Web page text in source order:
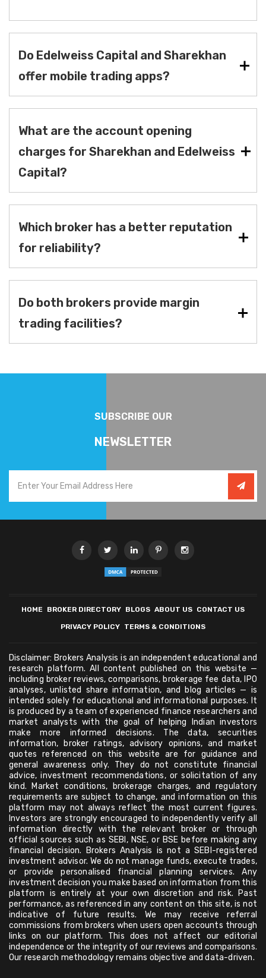
Do Edelweiss Capital and Sharekhan
offer mobile trading apps?
What are the account opening
charges for Sharekhan and Edelweiss
Capital?
Which broker has a better reputation
for reliability?
Do both brokers provide margin
trading facilities?
SUBSCRIBE OUR
NEWSLETTER
HOME BROKER DIRECTORY BLOGS ABOUT US CONTACT US
PRIVACY POLICY TERMS & CONDITIONS
Disclaimer: Brokers Analysis is an independent educational and
research platform. All content published on this website —
including broker reviews, comparisons, brokerage fee data, IPO
analyses, unlisted share information, and blog articles — is
intended solely for educational and informational purposes. It
is produced by a team of experienced finance researchers and
market analysts with the goal of helping Indian investors
make more informed decisions. The data, securities
information, broker ratings, advisory opinions, and market
quotes referenced on this website are for guidance and
general awareness only. They do not constitute financial
advice, investment recommendations, or solicitation of any
kind. Market conditions, brokerage charges, and regulatory
requirements are subject to change, and information on this
platform may not always reflect the most current figures.
Investors are strongly encouraged to independently verify all
information directly with the relevant broker or through
official sources such as SEBI, NSE, or BSE before making any
financial decision. Brokers Analysis is not a SEBI-registered
investment advisor. We do not manage funds, execute trades,
or provide personalised financial planning services. Any
investment decision you make based on information from this
platform is entirely at your own discretion and risk. Past
performance, as referenced in any content on this site, is not
indicative of future results. We may receive referral
commissions from brokers when users open accounts through
links on our platform. This does not affect our editorial
independence or the integrity of our reviews and comparisons.
Our research methodology remains objective and data-driven.